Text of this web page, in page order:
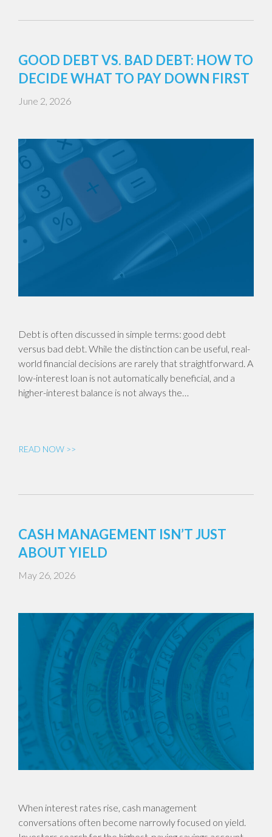
GOOD DEBT VS. BAD DEBT: HOW TO
DECIDE WHAT TO PAY DOWN FIRST
June 2, 2026
Debt is often discussed in simple terms: good debt
versus bad debt. While the distinction can be useful, real-
world financial decisions are rarely that straightforward. A
low-interest loan is not automatically beneficial, and a
higher-interest balance is not always the…
READ NOW >>
CASH MANAGEMENT ISN’T JUST
ABOUT YIELD
May 26, 2026
When interest rates rise, cash management
conversations often become narrowly focused on yield.